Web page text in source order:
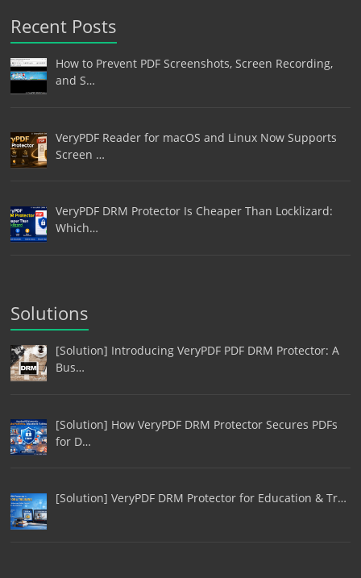
Recent Posts
How to Prevent PDF Screenshots, Screen Recording,
and S…
VeryPDF Reader for macOS and Linux Now Supports
Screen …
VeryPDF DRM Protector Is Cheaper Than Locklizard:
Which…
Solutions
[Solution] Introducing VeryPDF PDF DRM Protector: A
Bus…
[Solution] How VeryPDF DRM Protector Secures PDFs
for D…
[Solution] VeryPDF DRM Protector for Education & Tr…